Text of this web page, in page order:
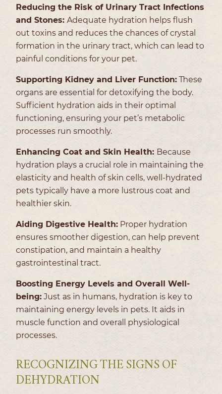
Reducing the Risk of Urinary Tract Infections
and Stones: Adequate hydration helps flush
out toxins and reduces the chances of crystal
formation in the urinary tract, which can lead to
painful conditions for your pet.
Supporting Kidney and Liver Function: These
organs are essential for detoxifying the body.
Sufficient hydration aids in their optimal
functioning, ensuring your pet’s metabolic
processes run smoothly.
Enhancing Coat and Skin Health: Because
hydration plays a crucial role in maintaining the
elasticity and health of skin cells, well-hydrated
pets typically have a more lustrous coat and
healthier skin.
Aiding Digestive Health: Proper hydration
ensures smoother digestion, can help prevent
constipation, and maintain a healthy
gastrointestinal tract.
Boosting Energy Levels and Overall Well-
being: Just as in humans, hydration is key to
maintaining energy levels in pets. It aids in
muscle function and overall physiological
processes.
RECOGNIZING THE SIGNS OF
DEHYDRATION